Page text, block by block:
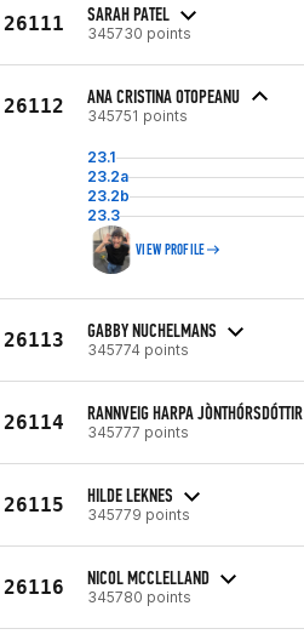
26111 SARAH PATEL
345730 points
26112 ANA CRISTINA OTOPEANU
345751 points
23.1
23.2a
23.2b
23.3
VIEW PROFILE
26113 GABBY NUCHELMANS
345774 points
26114 RANNVEIG HARPA JÒNTHÓRSDÓTTIR
345777 points
26115 HILDE LEKNES
345779 points
26116 NICOL MCCLELLAND
345780 points